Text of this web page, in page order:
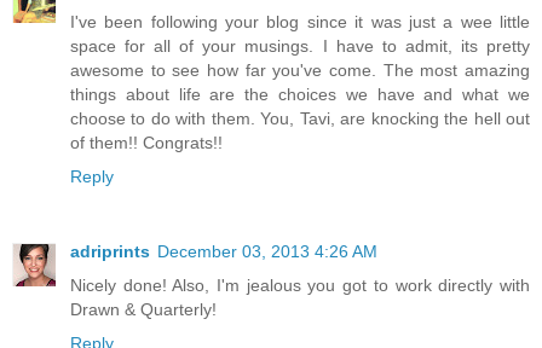
I've been following your blog since it was just a wee little
space for all of your musings. I have to admit, its pretty
awesome to see how far you've come. The most amazing
things about life are the choices we have and what we
choose to do with them. You, Tavi, are knocking the hell out
of them!! Congrats!!
Reply
adriprints December 03, 2013 4:26 AM
Nicely done! Also, I'm jealous you got to work directly with
Drawn & Quarterly!
Reply